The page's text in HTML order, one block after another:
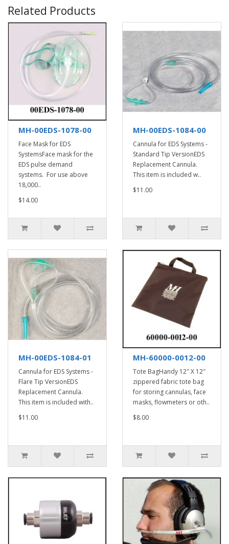
Related Products
MH-00EDS-1078-00
Face Mask for EDS
SystemsFace mask for the
EDS pulse demand
systems. For use above
18,000..
$14.00
MH-00EDS-1084-00
Cannula for EDS Systems -
Standard Tip VersionEDS
Replacement Cannula.
This item is included w..
$11.00
MH-00EDS-1084-01
Cannula for EDS Systems -
Flare Tip VersionEDS
Replacement Cannula.
This item is included with..
$11.00
MH-60000-0012-00
Tote BagHandy 12″ X 12″
zippered fabric tote bag
for storing cannulas, face
masks, flowmeters or oth..
$8.00